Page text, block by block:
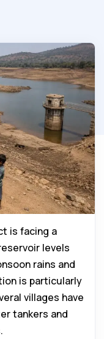
is facing a
levels
rains and
is particularly
villages have
tankers and